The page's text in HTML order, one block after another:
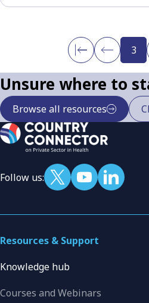
3
Unsure where to
Browse all resources
Follow us:
Resources & Support
Knowledge hub
Courses and Webinars